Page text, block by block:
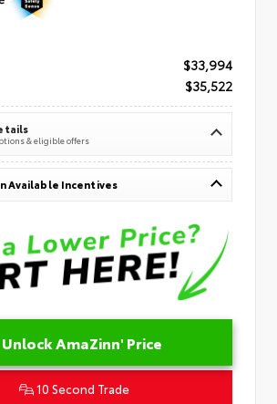
$33,994
$35,522
& eligible offers
Available Incentives
Unlock AmaZinn' Price
10 Second Trade